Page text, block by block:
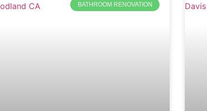
BATHROOM RENOVATION